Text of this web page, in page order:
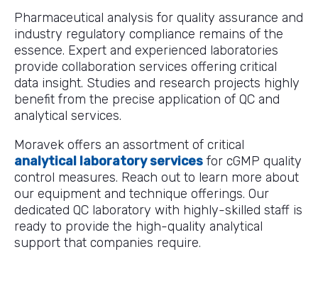
Pharmaceutical analysis for quality assurance and
industry regulatory compliance remains of the
essence. Expert and experienced laboratories
provide collaboration services offering critical
data insight. Studies and research projects highly
benefit from the precise application of QC and
analytical services.
Moravek offers an assortment of critical
analytical laboratory services for cGMP quality
control measures. Reach out to learn more about
our equipment and technique offerings. Our
dedicated QC laboratory with highly-skilled staff is
ready to provide the high-quality analytical
support that companies require.